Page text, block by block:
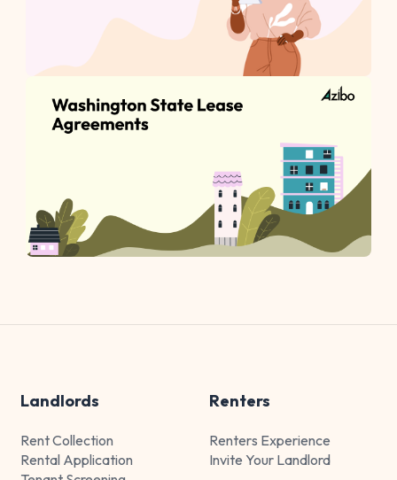
Landlords
Rent Collection
Rental Application
Renters
Renters Experience
Invite Your Landlord